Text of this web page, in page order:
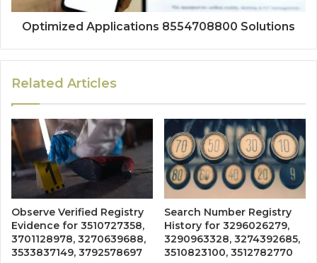
Optimized Applications 8554708800 Solutions
Related Articles
Observe Verified Registry
Evidence for 3510727358,
3701128978, 3270639688,
3533837149, 3792578697
Search Number Registry
History for 3296026279,
3290963328, 3274392685,
3510823100, 3512782770